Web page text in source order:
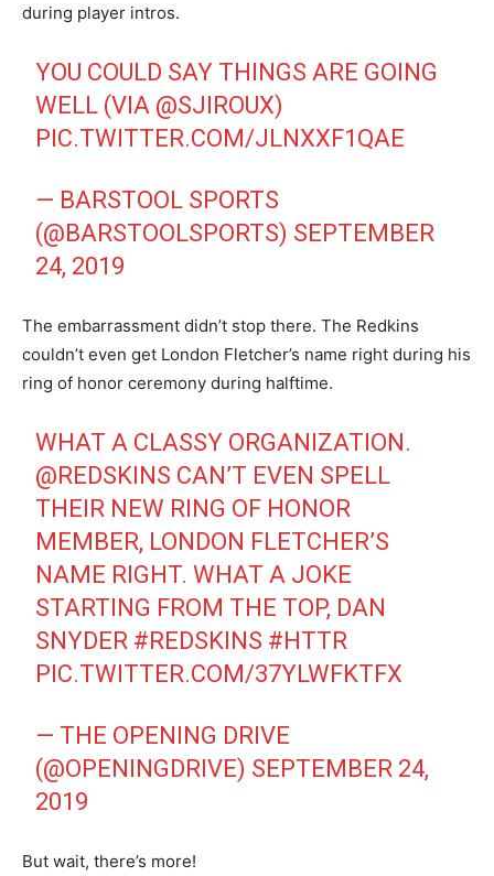
during player intros.
YOU COULD SAY THINGS ARE GOING
WELL (VIA @SJIROUX)
PIC.TWITTER.COM/JLNXXF1QAE
— BARSTOOL SPORTS
(@BARSTOOLSPORTS) SEPTEMBER
24, 2019
The embarrassment didn’t stop there. The Redkins
couldn’t even get London Fletcher’s name right during his
ring of honor ceremony during halftime.
WHAT A CLASSY ORGANIZATION.
@REDSKINS CAN’T EVEN SPELL
THEIR NEW RING OF HONOR
MEMBER, LONDON FLETCHER’S
NAME RIGHT. WHAT A JOKE
STARTING FROM THE TOP, DAN
SNYDER #REDSKINS #HTTR
PIC.TWITTER.COM/37YLWFKTFX
— THE OPENING DRIVE
(@OPENINGDRIVE) SEPTEMBER 24,
2019
But wait, there’s more!